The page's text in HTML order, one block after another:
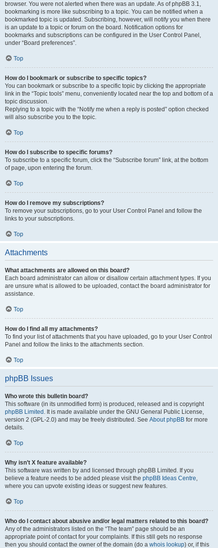
browser. You were not alerted when there was an update. As of phpBB 3.1,
bookmarking is more like subscribing to a topic. You can be notified when a
bookmarked topic is updated. Subscribing, however, will notify you when there
is an update to a topic or forum on the board. Notification options for
bookmarks and subscriptions can be configured in the User Control Panel,
under “Board preferences”.
Top
How do I bookmark or subscribe to specific topics?
You can bookmark or subscribe to a specific topic by clicking the appropriate
link in the “Topic tools” menu, conveniently located near the top and bottom of a
topic discussion.
Replying to a topic with the “Notify me when a reply is posted” option checked
will also subscribe you to the topic.
Top
How do I subscribe to specific forums?
To subscribe to a specific forum, click the “Subscribe forum” link, at the bottom
of page, upon entering the forum.
Top
How do I remove my subscriptions?
To remove your subscriptions, go to your User Control Panel and follow the
links to your subscriptions.
Top
Attachments
What attachments are allowed on this board?
Each board administrator can allow or disallow certain attachment types. If you
are unsure what is allowed to be uploaded, contact the board administrator for
assistance.
Top
How do I find all my attachments?
To find your list of attachments that you have uploaded, go to your User Control
Panel and follow the links to the attachments section.
Top
phpBB Issues
Who wrote this bulletin board?
This software (in its unmodified form) is produced, released and is copyright
phpBB Limited . It is made available under the GNU General Public License,
version 2 (GPL-2.0) and may be freely distributed. See About phpBB for more
details.
Top
Why isn’t X feature available?
This software was written by and licensed through phpBB Limited. If you
believe a feature needs to be added please visit the phpBB Ideas Centre,
where you can upvote existing ideas or suggest new features.
Top
Who do I contact about abusive and/or legal matters related to this board?
Any of the administrators listed on the “The team” page should be an
appropriate point of contact for your complaints. If this still gets no response
then you should contact the owner of the domain (do a whois lookup) or, if this